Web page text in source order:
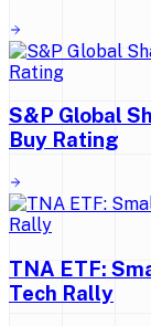
S&P Global
Buy Rating
TNA ETF:
Tech Rally